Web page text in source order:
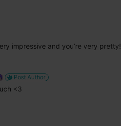
impressive and you’re very pretty!
Post Author
<3